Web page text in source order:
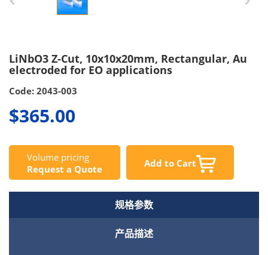
LiNbO3 Z-Cut, 10x10x20mm, Rectangular, Au
electroded for EO applications
Code: 2043-003
$365.00
Volume pricing
Request a Quote
Add to Cart
规格参数
产品描述